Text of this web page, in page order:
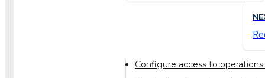
Configure access to